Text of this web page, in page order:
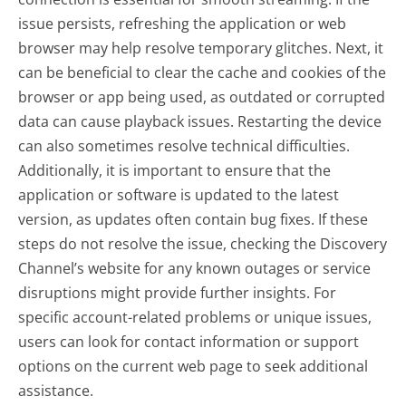
issue persists, refreshing the application or web
browser may help resolve temporary glitches. Next, it
can be beneficial to clear the cache and cookies of the
browser or app being used, as outdated or corrupted
data can cause playback issues. Restarting the device
can also sometimes resolve technical difficulties.
Additionally, it is important to ensure that the
application or software is updated to the latest
version, as updates often contain bug fixes. If these
steps do not resolve the issue, checking the Discovery
Channel’s website for any known outages or service
disruptions might provide further insights. For
specific account-related problems or unique issues,
users can look for contact information or support
options on the current web page to seek additional
assistance.